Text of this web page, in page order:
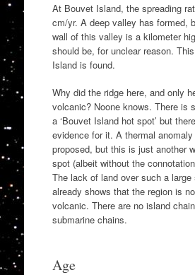
At Bouvet Island, the spreading
cm/yr. A deep valley has formed,
wall of this valley is a kilometer
should be, for unclear reason.
Island is found.
Why did the ridge here, and only
volcanic? Noone knows. There is
a ‘Bouvet Island hot spot’ but
evidence for it. A thermal
proposed, but this is just another
spot (albeit without the
The lack of land over such a large
already shows that the region is
volcanic. There are no island
submarine chains.
Age